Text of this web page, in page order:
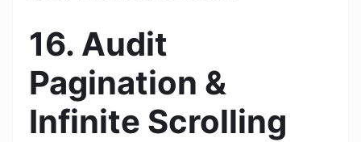
16. Audit
Pagination &
Infinite Scrolling